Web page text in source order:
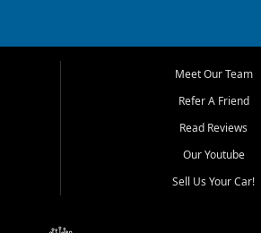
of
Meet Our Team
Refer A Friend
Read Reviews
Our Youtube
Sell Us Your Car!